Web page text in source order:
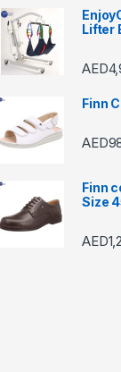
AED22890
Lifter
AED
Finn
AED
Finn
Size
AED